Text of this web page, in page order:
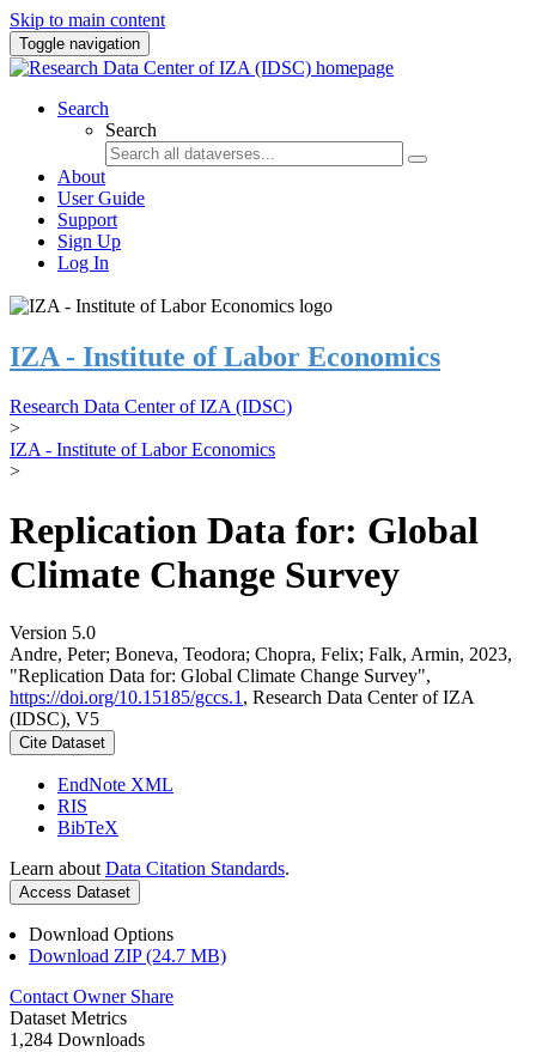
Skip to main content
Toggle navigation
Search
Search
About
User Guide
Support
Sign Up
Log In
IZA - Institute of Labor Economics
Research Data Center of IZA (IDSC)
>
IZA - Institute of Labor Economics
>
Replication Data for: Global
Climate Change Survey
Version 5.0
Andre, Peter; Boneva, Teodora; Chopra, Felix; Falk, Armin, 2023,
"Replication Data for: Global Climate Change Survey",
https://doi.org/10.15185/gccs.1 , Research Data Center of IZA
(IDSC), V5
Cite Dataset
EndNote XML
RIS
BibTeX
Learn about Data Citation Standards.
Access Dataset
Download Options
Download ZIP (24.7 MB)
Contact Owner Share
Dataset Metrics
1,284 Downloads